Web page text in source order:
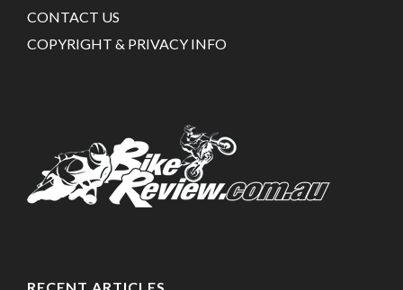
CONTACT US
COPYRIGHT & PRIVACY INFO